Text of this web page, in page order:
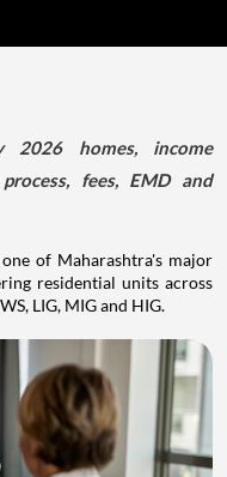
2026 homes, income
fees, EMD and
of Maharashtra's major
residential units across
LIG, MIG and HIG.